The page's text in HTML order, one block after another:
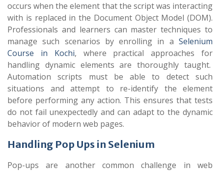
occurs when the element that the script was interacting
with is replaced in the Document Object Model (DOM).
Professionals and learners can master techniques to
manage such scenarios by enrolling in a Selenium
Course in Kochi, where practical approaches for
handling dynamic elements are thoroughly taught.
Automation scripts must be able to detect such
situations and attempt to re-identify the element
before performing any action. This ensures that tests
do not fail unexpectedly and can adapt to the dynamic
behavior of modern web pages.
Handling Pop Ups in Selenium
Pop-ups are another common challenge in web